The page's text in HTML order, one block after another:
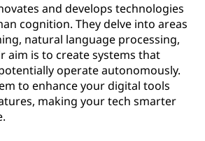
and develops technologies
cognition. They delve into areas
natural language processing,
aim is to create systems that
operate autonomously.
to enhance your digital tools
making your tech smarter